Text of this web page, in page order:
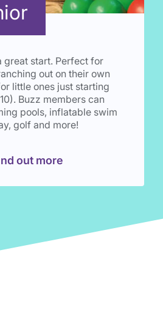
great start. Perfect for
out on their own
little ones just starting
Buzz members can
pools, inflatable swim
golf and more!
out more